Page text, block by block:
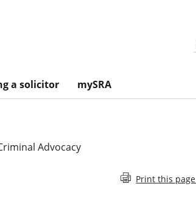
a solicitor mySRA
Advocacy
Print this page